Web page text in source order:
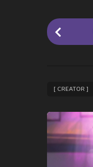
P
o
P
a
g
i
n
[ CREATOR ]